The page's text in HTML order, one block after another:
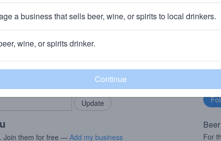
community!
in your locals.
Add my business
Join them for free — Add my business
For
a business that sells beer, wine, or spirits to local drinkers.
wine, or spirits drinker.